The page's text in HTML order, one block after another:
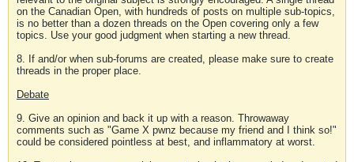
on the Canadian Open, with hundreds of posts on multiple sub-topics,
is no better than a dozen threads on the Open covering only a few
topics. Use your good judgment when starting a new thread.
8. If and/or when sub-forums are created, please make sure to create
threads in the proper place.
Debate
9. Give an opinion and back it up with a reason. Throwaway
comments such as "Game X pwnz because my friend and I think so!"
could be considered pointless at best, and inflammatory at worst.